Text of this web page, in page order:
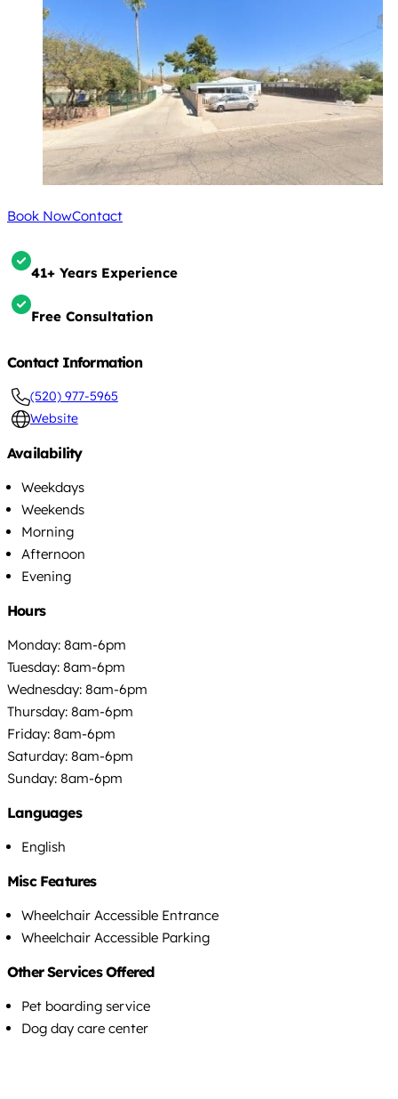
Book NowContact
41+ Years Experience
Free Consultation
Contact Information
(520) 977-5965
Website
Availability
Weekdays
Weekends
Morning
Afternoon
Evening
Hours
Monday: 8am-6pm
Tuesday: 8am-6pm
Wednesday: 8am-6pm
Thursday: 8am-6pm
Friday: 8am-6pm
Saturday: 8am-6pm
Sunday: 8am-6pm
Languages
English
Misc Features
Wheelchair Accessible Entrance
Wheelchair Accessible Parking
Other Services Offered
Pet boarding service
Dog day care center